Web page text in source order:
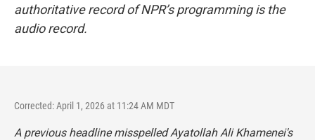
authoritative record of NPR’s programming is the
audio record.
Corrected: April 1, 2026 at 11:24 AM MDT
A previous headline misspelled Ayatollah Ali Khamenei's